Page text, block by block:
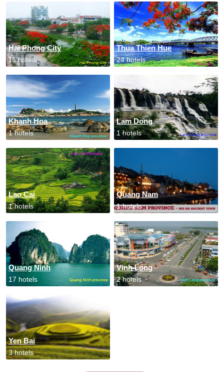
Hai Phong City
11 hotels
Thua Thien Hue
24 hotels
Khanh Hoa
1 hotels
Lam Dong
1 hotels
Lao Cai
1 hotels
Quang Nam
1 hotels
Quang Ninh
17 hotels
Vinh Long
2 hotels
Yen Bai
3 hotels